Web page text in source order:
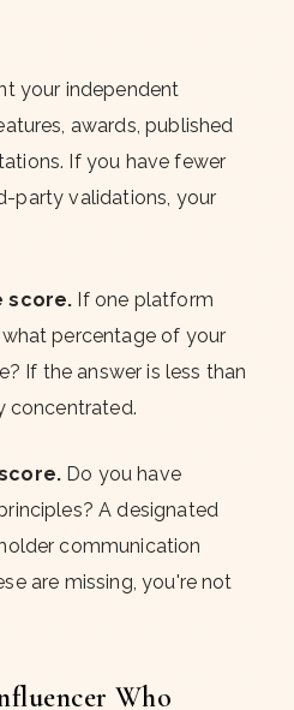
your independent
awards, published
If you have fewer
party validations, your
score. If one platform
percentage of your
If the answer is less than
concentrated.
Do you have
A designated
communication
are missing, you're not
Who